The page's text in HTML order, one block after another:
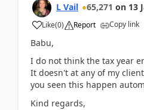
L Vail 65,271 on 13
Like(0) Report Copy link
Babu,
I do not think the tax year
It doesn't at any of my
you seen this happen
Kind regards,